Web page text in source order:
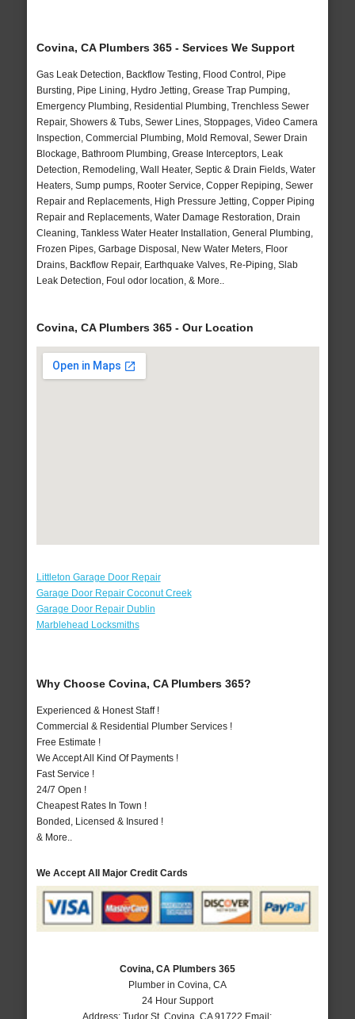
Covina, CA Plumbers 365 - Services We Support
Gas Leak Detection, Backflow Testing, Flood Control, Pipe
Bursting, Pipe Lining, Hydro Jetting, Grease Trap Pumping,
Emergency Plumbing, Residential Plumbing, Trenchless Sewer
Repair, Showers & Tubs, Sewer Lines, Stoppages, Video Camera
Inspection, Commercial Plumbing, Mold Removal, Sewer Drain
Blockage, Bathroom Plumbing, Grease Interceptors, Leak
Detection, Remodeling, Wall Heater, Septic & Drain Fields, Water
Heaters, Sump pumps, Rooter Service, Copper Repiping, Sewer
Repair and Replacements, High Pressure Jetting, Copper Piping
Repair and Replacements, Water Damage Restoration, Drain
Cleaning, Tankless Water Heater Installation, General Plumbing,
Frozen Pipes, Garbage Disposal, New Water Meters, Floor
Drains, Backflow Repair, Earthquake Valves, Re-Piping, Slab
Leak Detection, Foul odor location, & More..
Covina, CA Plumbers 365 - Our Location
Littleton Garage Door Repair
Garage Door Repair Coconut Creek
Garage Door Repair Dublin
Marblehead Locksmiths
Why Choose Covina, CA Plumbers 365?
Experienced & Honest Staff !
Commercial & Residential Plumber Services !
Free Estimate !
We Accept All Kind Of Payments !
Fast Service !
24/7 Open !
Cheapest Rates In Town !
Bonded, Licensed & Insured !
& More..
We Accept All Major Credit Cards
Covina, CA Plumbers 365
Plumber in Covina, CA
24 Hour Support
Address:Tudor St,Covina ,CA 91722 Email: